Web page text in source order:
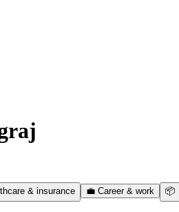
& insurance 💼 Career & work 📦